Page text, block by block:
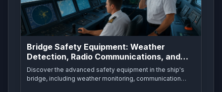
Bridge Safety Equipment: Weather
Detection, Radio Communications, and
Emergency Beacons
Discover the advanced safety equipment in the ship's
bridge, including weather monitoring, communication